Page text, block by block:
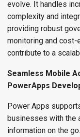
evolve. It handles
complexity and
providing robust
monitoring and
contribute to a
Seamless Mobile
PowerApps
Power Apps
businesses with the
information on the